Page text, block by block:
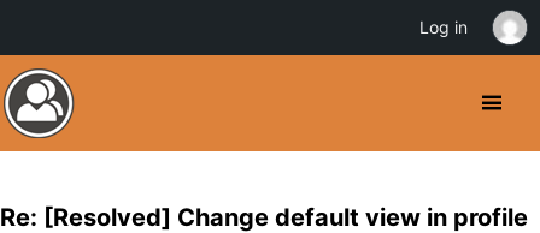
Re: [Resolved] Change default view in profile
Log in